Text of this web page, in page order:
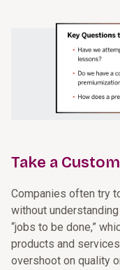
Take a
Companies often try
without
“jobs to be done,”
products and
overshoot on quality